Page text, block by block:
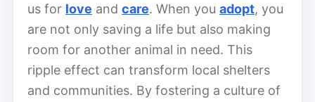
us for love and care. When you adopt, you
are not only saving a life but also making
room for another animal in need. This
ripple effect can transform local shelters
and communities. By fostering a culture of